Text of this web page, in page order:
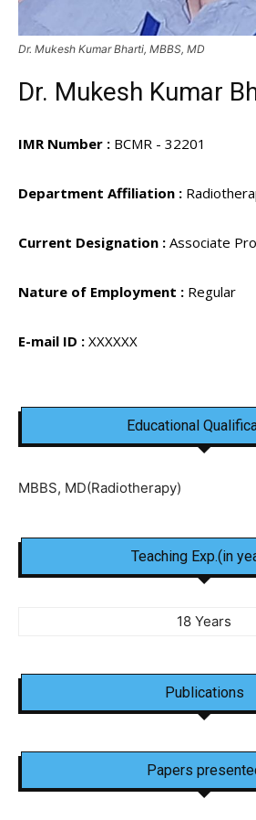
Dr. Mukesh Kumar Bharti, MBBS, MD
Dr. Mukesh Kumar
IMR Number : BCMR - 32201
Department Affiliation :
Current Designation : Associate
Nature of Employment : Regular
E-mail ID : XXXXXX
Educational
MBBS, MD(Radiotherapy)
Teaching Exp.(in
18 Years
Publications
Papers